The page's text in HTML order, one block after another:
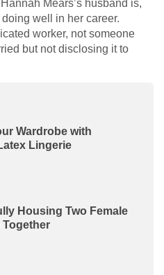
Mears’s husband is,
well in her career.
worker, not someone
but not disclosing it to
Wardrobe with
Lingerie
Housing Two Female
Together